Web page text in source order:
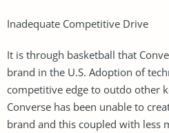
Inadequate Competitive Drive
It is through basketball that
brand in the U.S. Adoption of
competitive edge to outdo other
Converse has been unable to
brand and this coupled with less